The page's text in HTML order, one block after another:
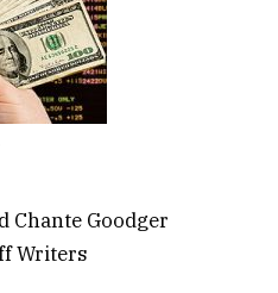
Chante Goodger
Writers